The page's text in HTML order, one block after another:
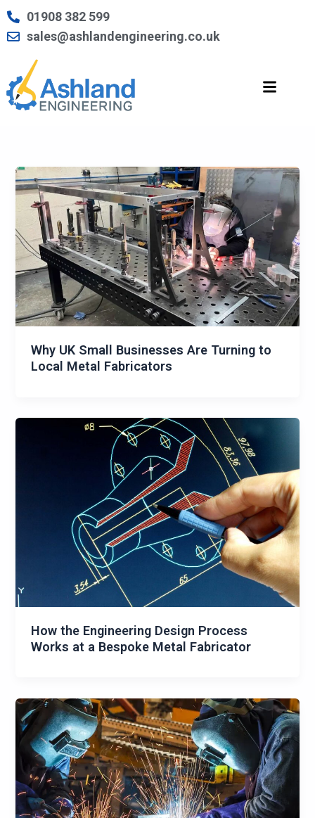
Skip
content
01908 382 599
sales@ashlandengineering.co.uk
Why UK Small Businesses Are Turning to
Local Metal Fabricators
How the Engineering Design Process
Works at a Bespoke Metal Fabricator